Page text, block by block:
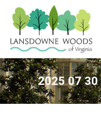
2025 07 30